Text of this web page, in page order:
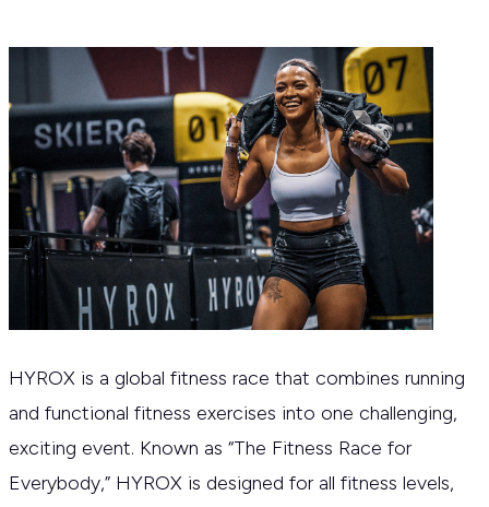
HYROX is a global fitness race that combines running
and functional fitness exercises into one challenging,
exciting event. Known as “The Fitness Race for
Everybody,” HYROX is designed for all fitness levels,